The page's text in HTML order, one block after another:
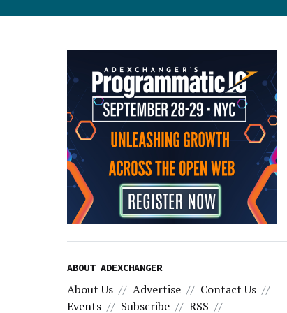
ABOUT ADEXCHANGER
About Us Advertise
Contact Us
Events
Subscribe RSS